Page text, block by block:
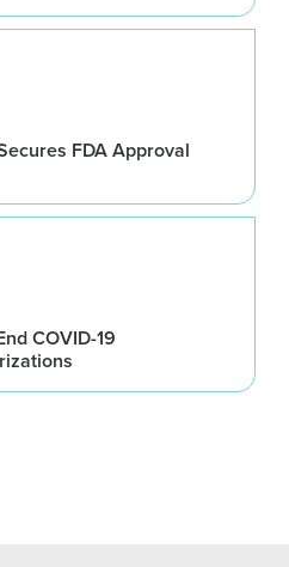
FDA Approval
COVID-19